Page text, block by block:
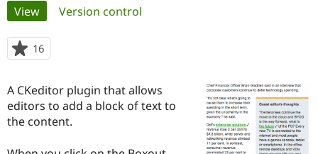
Case
Drupal for
Government
Getting
Local
Guide
Become a
Certified
Community
About the
Community
How to
The Drupal
Association
Get Started
Primary
tabs
View(active tab)
Version control
16
starred
project
A CKeditor plugin that allows
editors to add a block of text to
the content.